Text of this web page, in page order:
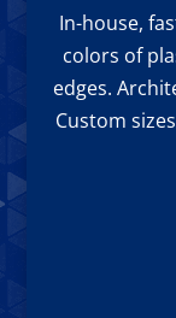
In-house,
colors of
edges.
Custom